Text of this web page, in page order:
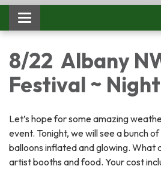
Toggle
navigation
8/22 Albany
Festival ~
Let’s hope for some amazing
event. Tonight, we will see a bunch
balloons inflated and glowing. What
artist booths and food. Your cost